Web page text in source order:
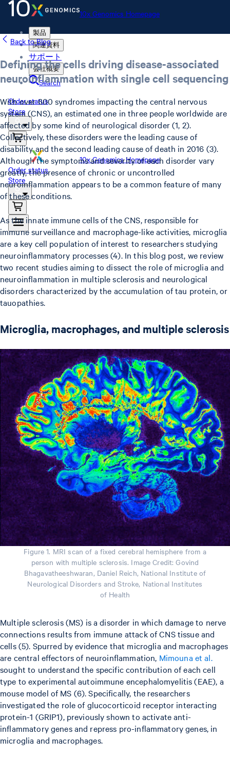
10x Genomics Homepage
製品
関連資料
サポート
会社概要
Search
Order status
Store
10x Genomics Homepage
Order status
Store
Back to Blog
Defining the cells driving disease-associated
neuroinflammation with single cell sequencing
With over 600 syndromes impacting the central nervous
system (CNS), an estimated one in three people worldwide are
affected by some kind of neurological disorder (1, 2).
Collectively, these disorders were the leading cause of
disability and the second leading cause of death in 2016 (3).
Although the symptoms and severity of each disorder vary
greatly, the presence of chronic or uncontrolled
neuroinflammation appears to be a common feature of many
of these conditions.
As the innate immune cells of the CNS, responsible for
immune surveillance and macrophage-like activities, microglia
are a key cell population of interest to researchers studying
neuroinflammatory processes (4). In this blog post, we review
two recent studies aiming to dissect the role of microglia and
neuroinflammation in multiple sclerosis and neurological
disorders characterized by the accumulation of tau protein, or
tauopathies.
Microglia, macrophages, and multiple sclerosis
Figure 1. MRI scan of a fixed cerebral hemisphere from a
person with multiple sclerosis. Image Credit: Govind
Bhagavatheeshwaran, Daniel Reich, National Institute of
Neurological Disorders and Stroke, National Institutes
of Health
Multiple sclerosis (MS) is a disorder in which damage to nerve
connections results from immune attack of CNS tissue and
cells (5). Spurred by evidence that microglia and macrophages
are central effectors of neuroinflammation, Mimouna et al.
sought to understand the specific contribution of each cell
type to experimental autoimmune encephalomyelitis (EAE), a
mouse model of MS (6). Specifically, the researchers
investigated the role of glucocorticoid receptor interacting
protein-1 (GRIP1), previously shown to activate anti-
inflammatory genes and repress pro-inflammatory genes, in
microglia and macrophages.